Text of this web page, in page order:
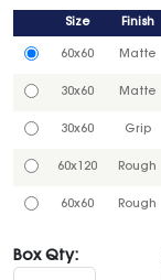
Size Finish
60x60 Matte
30x60 Matte
30x60 Grip
60x120 Rough
60x60 Rough
Box Qty: